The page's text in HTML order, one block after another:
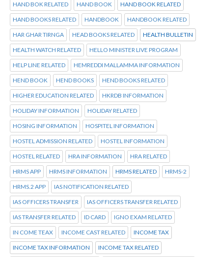
HAND BOK RELATED HAND BOOK HAND BOOK RELATED
HAND BOOKS RELATED HANDBOOK HANDBOOK RELATED
HAR GHAR TIRNGA HEAD BOOKS RELATED HEALTH BULLETIN
HEALTH WATCH RELATED HELLO MINISTER LIVE PROGRAM
HELP LINE RELATED HEMREDDI MALLAMMA INFORMATION
HEND BOOK HEND BOOKS HEND BOOKS RELATED
HIGHER EDUCATION RELATED HKRDB INFORMATION
HOLIDAY INFORMATION HOLIDAY RELATED
HOSING INFORMATION HOSPITEL INFORMATION
HOSTEL ADMISSION RELATED HOSTEL INFORMATION
HOSTEL RELATED HRA INFORMATION HRA RELATED
HRMS APP HRMS INFORMATION HRMS RELATED HRMS-2
HRMS.2 APP IAS NOTIFICATION RELATED
IAS OFFICERS TRANSFER IAS OFFICERS TRANSFER RELATED
IAS TRANSFER RELATED ID CARD IGNO EXAM RELATED
IN COME TEAX INCOME CAST RELATED INCOME TAX
INCOME TAX INFORMATION INCOME TAX RELATED